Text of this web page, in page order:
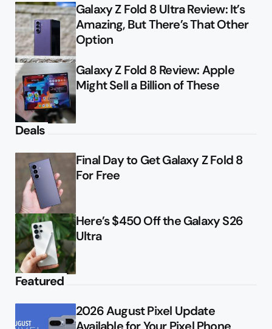
Galaxy Z Fold 8 Ultra Review: It’s
Amazing, But There’s That Other
Option
Galaxy Z Fold 8 Review: Apple
Might Sell a Billion of These
Deals
Final Day to Get Galaxy Z Fold 8
For Free
Here’s $450 Off the Galaxy S26
Ultra
Featured
2026 August Pixel Update